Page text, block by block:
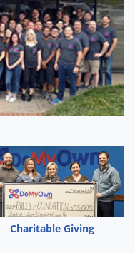
Charitable Giving